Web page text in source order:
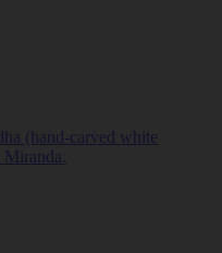
(hand-carved white